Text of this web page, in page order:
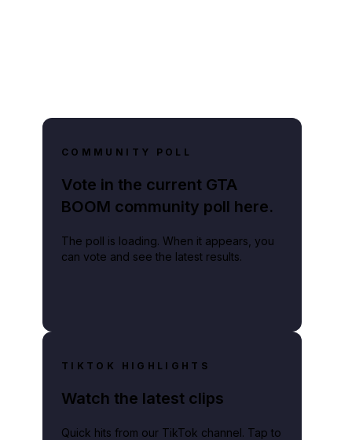
COMMUNITY POLL
Vote in the current GTA
BOOM community poll here.
The poll is loading. When it appears, you
can vote and see the latest results.
TIKTOK HIGHLIGHTS
Watch the latest clips
Quick hits from our TikTok channel. Tap to